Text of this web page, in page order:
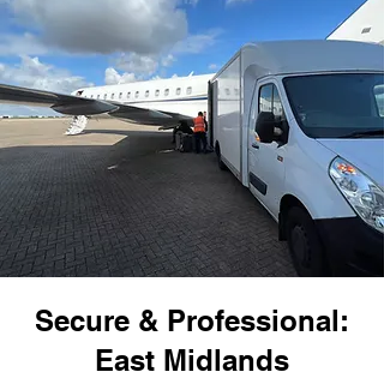
Secure & Professional:
East Midlands